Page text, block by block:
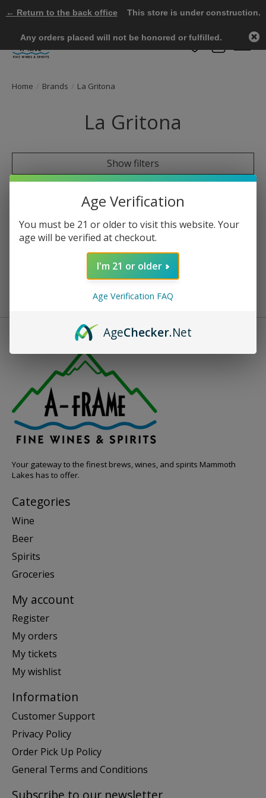
Wish List
Cart
Home / Brands / La Gritona
La Gritona
Show filters
0 products Sort by Most viewed
No products found
Your gateway to the finest brews, wines, and spirits Mammoth
Lakes has to offer.
Categories
Wine
Beer
Spirits
Groceries
My account
Register
My orders
My tickets
My wishlist
Information
Customer Support
Privacy Policy
Order Pick Up Policy
General Terms and Conditions
Subscribe to our newsletter
← Return to the back office This store is under construction.
Any orders placed will not be honored or fulfilled.
Age Verification
You must be 21 or older to visit this website. Your
age will be verified at checkout.
I'm 21 or older
Age Verification FAQ
AgeChecker.Net